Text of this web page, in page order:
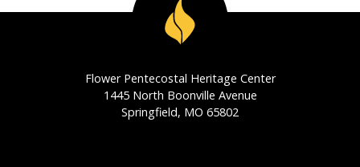
Flower Pentecostal Heritage Center
1445 North Boonville Avenue
Springfield, MO 65802